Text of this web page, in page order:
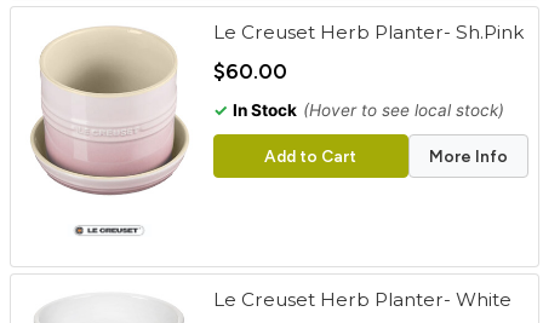
Le Creuset Herb Planter- Sh.Pink
$60.00
✓ In Stock (Hover to see local stock)
Add to Cart More Info
Le Creuset Herb Planter- White